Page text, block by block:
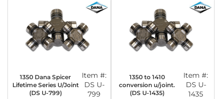
1350 Dana Spicer
Lifetime Series U/Joint
(DS U-799)
Item #:
DS U-
799
1350 to 1410
conversion u/joint.
(DS U-1435)
Item #:
DS U-
1435